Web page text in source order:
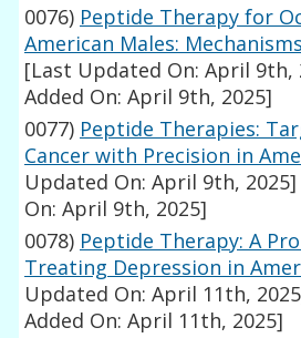
0076) Peptide Therapy for
American Males:
[Last Updated On: April 9th,
Added On: April 9th, 2025]
0077) Peptide Therapies:
Cancer with Precision in
Updated On: April 9th, 2025]
On: April 9th, 2025]
0078) Peptide Therapy: A
Treating Depression in
Updated On: April 11th,
Added On: April 11th, 2025]